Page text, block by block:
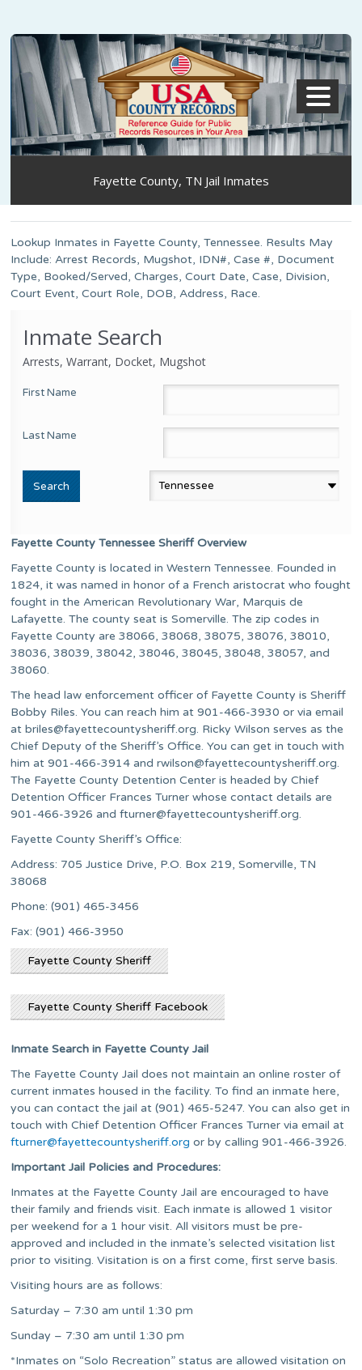
Fayette County, TN Jail Inmates
Lookup Inmates in Fayette County, Tennessee. Results May
Include: Arrest Records, Mugshot, IDN#, Case #, Document
Type, Booked/Served, Charges, Court Date, Case, Division,
Court Event, Court Role, DOB, Address, Race.
Inmate Search
Arrests, Warrant, Docket, Mugshot
First Name
Last Name
Fayette County Tennessee Sheriff Overview
Fayette County is located in Western Tennessee. Founded in
1824, it was named in honor of a French aristocrat who fought
fought in the American Revolutionary War, Marquis de
Lafayette. The county seat is Somerville. The zip codes in
Fayette County are 38066, 38068, 38075, 38076, 38010,
38036, 38039, 38042, 38046, 38045, 38048, 38057, and
38060.
The head law enforcement officer of Fayette County is Sheriff
Bobby Riles. You can reach him at 901-466-3930 or via email
atbriles@fayettecountysheriff.org. Ricky Wilson serves as the
Chief Deputy of the Sheriff’s Office. You can get in touch with
him at 901-466-3914 andrwilson@fayettecountysheriff.org.
The Fayette County Detention Center is headed by Chief
Detention Officer Frances Turner whose contact details are
901-466-3926 andfturner@fayettecountysheriff.org.
Fayette County Sheriff’s Office:
Address: 705 Justice Drive, P.O. Box 219, Somerville, TN
38068
Phone: (901) 465-3456
Fax: (901) 466-3950
Fayette County Sheriff
Fayette County Sheriff Facebook
Inmate Search in Fayette County Jail
The Fayette County Jail does not maintain an online roster of
current inmates housed in the facility. To find an inmate here,
you can contact the jail at (901) 465-5247. You can also get in
touch with Chief Detention Officer Frances Turner via email at
fturner@fayettecountysheriff.org or by calling 901-466-3926.
Important Jail Policies and Procedures:
Inmates at the Fayette County Jail are encouraged to have
their family and friends visit. Each inmate is allowed 1 visitor
per weekend for a 1 hour visit. All visitors must be pre-
approved and included in the inmate’s selected visitation list
prior to visiting. Visitation is on a first come, first serve basis.
Visiting hours are as follows:
Saturday – 7:30 am until 1:30 pm
Sunday – 7:30 am until 1:30 pm
*Inmates on “Solo Recreation” status are allowed visitation on
MENU